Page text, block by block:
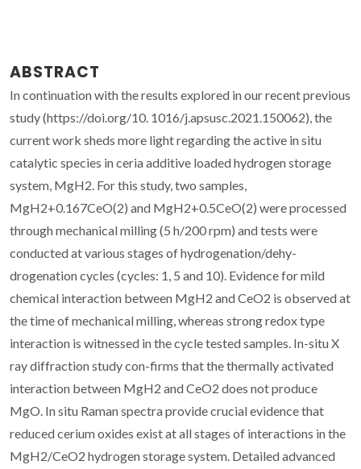
ABSTRACT
In continuation with the results explored in our recent previous
study (https://doi.org/10. 1016/j.apsusc.2021.150062), the
current work sheds more light regarding the active in situ
catalytic species in ceria additive loaded hydrogen storage
system, MgH2. For this study, two samples,
MgH2+0.167CeO(2) and MgH2+0.5CeO(2) were processed
through mechanical milling (5 h/200 rpm) and tests were
conducted at various stages of hydrogenation/dehy-
drogenation cycles (cycles: 1, 5 and 10). Evidence for mild
chemical interaction between MgH2 and CeO2 is observed at
the time of mechanical milling, whereas strong redox type
interaction is witnessed in the cycle tested samples. In-situ X
ray diffraction study con-firms that the thermally activated
interaction between MgH2 and CeO2 does not produce
MgO. In situ Raman spectra provide crucial evidence that
reduced cerium oxides exist at all stages of interactions in the
MgH2/CeO2 hydrogen storage system. Detailed advanced